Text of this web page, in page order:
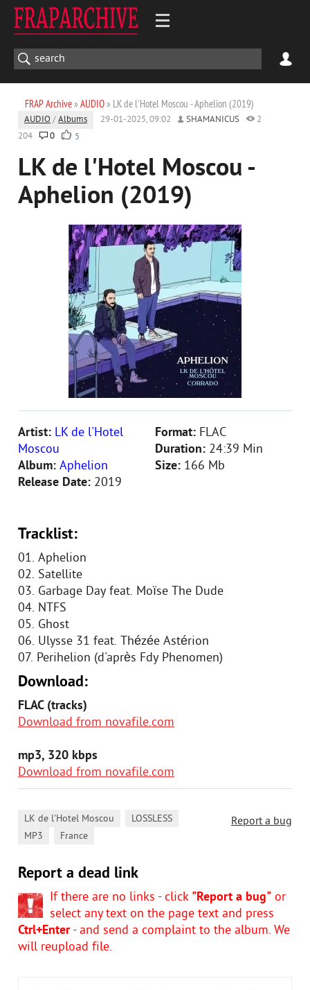
FRAP Archive» AUDIO» LK de l'Hotel Moscou - Aphelion (2019)
AUDIO /Albums 29-01-2025, 09:02 SHAMANICUS
2
204
0 5
LK de l'Hotel Moscou -
Aphelion (2019)
Artist: LK de l'Hotel
Moscou
Album: Aphelion
Release Date: 2019
Format: FLAC
Duration: 24:39 Min
Size: 166 Mb
Tracklist:
01. Aphelion
02. Satellite
03. Garbage Day feat. Moïse The Dude
04. NTFS
05. Ghost
06. Ulysse 31 feat. Thézée Astérion
07. Perihelion (d'après Fdy Phenomen)
Download:
FLAC (tracks)
Download from novafile.com
mp3, 320 kbps
Download from novafile.com
Report a bug
LK de l'Hotel Moscou LOSSLESS
MP3 France
Report a dead link
If there are no links - click "Report a bug" or
select any text on the page text and press
Ctrl+Enter- and send a complaint to the album. We
will reupload file.